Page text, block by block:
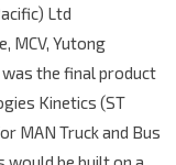
Ltd
MCV, Yutong
was the final product
Kinetics (ST
MAN Truck and Bus